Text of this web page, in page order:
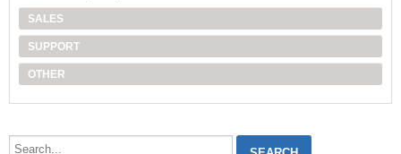
SALES
SUPPORT
OTHER
Search...